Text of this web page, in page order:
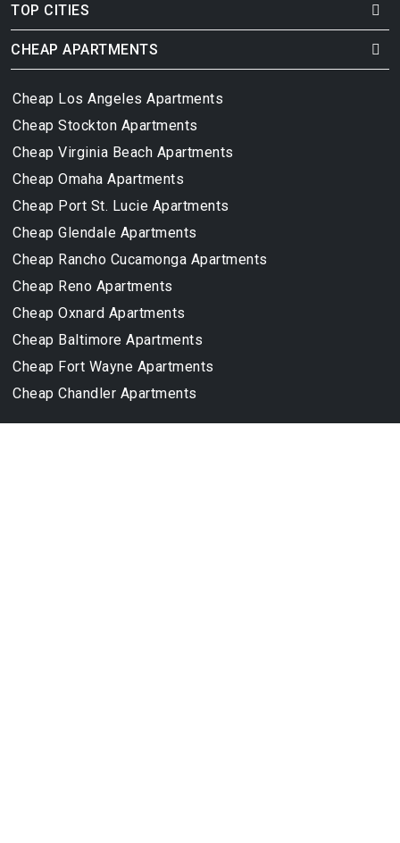
TOP CITIES
CHEAP APARTMENTS
Cheap Los Angeles Apartments
Cheap Stockton Apartments
Cheap Virginia Beach Apartments
Cheap Omaha Apartments
Cheap Port St. Lucie Apartments
Cheap Glendale Apartments
Cheap Rancho Cucamonga Apartments
Cheap Reno Apartments
Cheap Oxnard Apartments
Cheap Baltimore Apartments
Cheap Fort Wayne Apartments
Cheap Chandler Apartments